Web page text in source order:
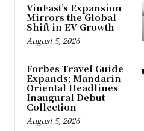
VinFast’s Expansion
Mirrors the Global
Shift in EV Growth
August 5, 2026
Forbes Travel Guide
Expands; Mandarin
Oriental Headlines
Inaugural Debut
Collection
August 5, 2026